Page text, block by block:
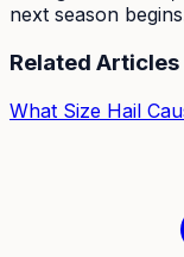
next season
Related Articles
What Size Hail